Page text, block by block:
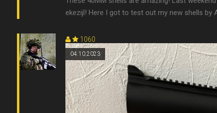
ekezijl! Here I got to test out my new shells
1060
04.10.2023